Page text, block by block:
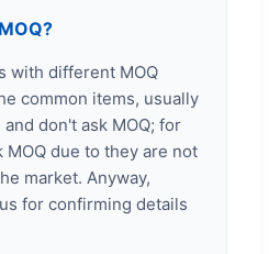
with different MOQ
common items, usually
don't ask MOQ; for
MOQ due to they are not
market. Anyway,
for confirming details